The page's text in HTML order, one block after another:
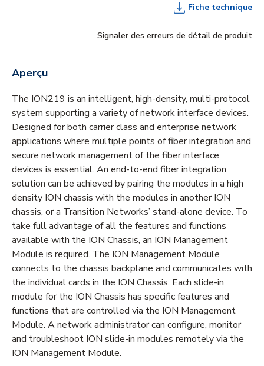
Fiche technique
Signaler des erreurs de détail de produit
Aperçu
The ION219 is an intelligent, high-density, multi-protocol
system supporting a variety of network interface devices.
Designed for both carrier class and enterprise network
applications where multiple points of fiber integration and
secure network management of the fiber interface
devices is essential. An end-to-end fiber integration
solution can be achieved by pairing the modules in a high
density ION chassis with the modules in another ION
chassis, or a Transition Networks’ stand-alone device. To
take full advantage of all the features and functions
available with the ION Chassis, an ION Management
Module is required. The ION Management Module
connects to the chassis backplane and communicates with
the individual cards in the ION Chassis. Each slide-in
module for the ION Chassis has specific features and
functions that are controlled via the ION Management
Module. A network administrator can configure, monitor
and troubleshoot ION slide-in modules remotely via the
ION Management Module.